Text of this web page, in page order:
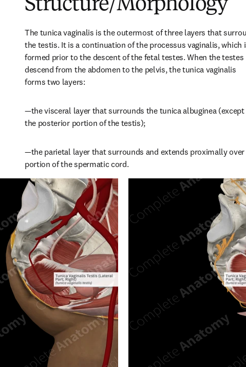
Structure/Morphology
The tunica vaginalis is the outermost of three layers that
the testis. It is a continuation of the processus vaginalis, which
formed prior to the descent of the fetal testes. When the testes
descend from the abdomen to the pelvis, the tunica vaginalis
forms two layers:
—the visceral layer that surrounds the tunica albuginea
the posterior portion of the testis);
—the parietal layer that surrounds and extends proximally over
portion of the spermatic cord.